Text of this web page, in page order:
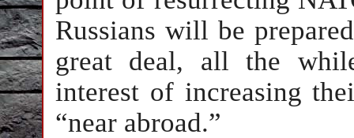
Russians will be
great deal, all the
interest of increasing
“near abroad.”